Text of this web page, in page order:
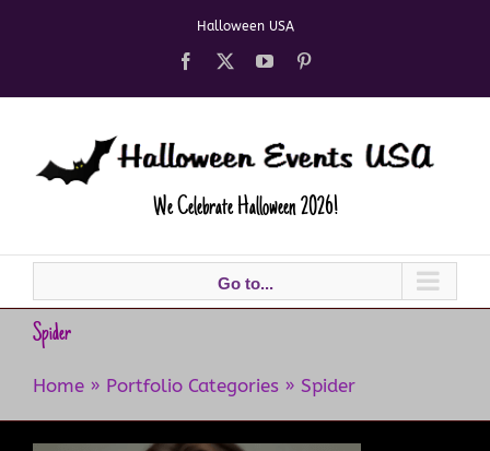
Halloween USA
Facebook YouTube
We Celebrate Halloween 2026!
Go to...
Spider
Home » Portfolio Categories » Spider